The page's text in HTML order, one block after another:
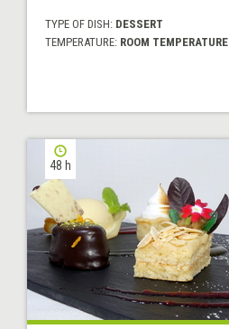
TYPE OF DISH: DESSERT
TEMPERATURE: ROOM TEMPERATURE
48 h